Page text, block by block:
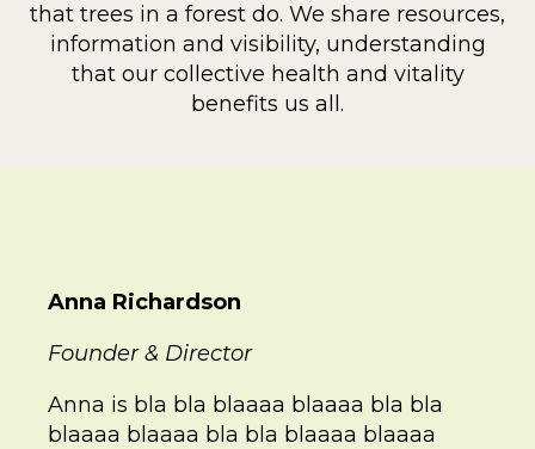
that trees in a forest do. We share resources,
information and visibility, understanding
that our collective health and vitality
benefits us all.
Anna Richardson
Founder & Director
Anna is bla bla blaaaa blaaaa bla bla
blaaaa blaaaa bla bla blaaaa blaaaa